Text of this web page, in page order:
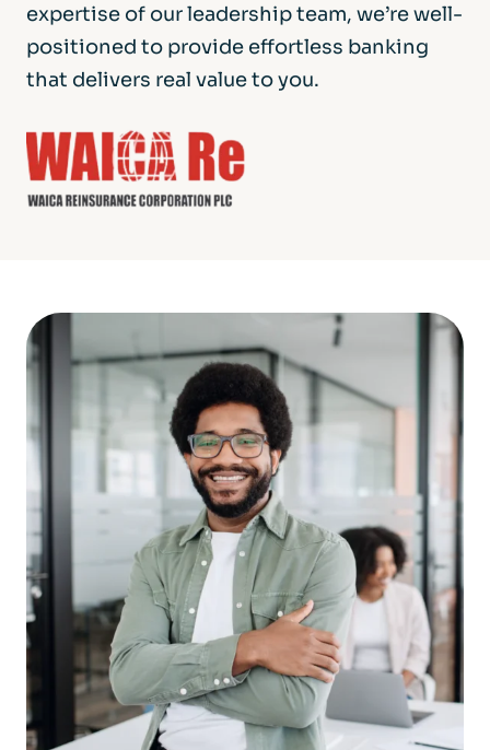
expertise of our leadership team, we’re well-
positioned to provide effortless banking
that delivers real value to you.